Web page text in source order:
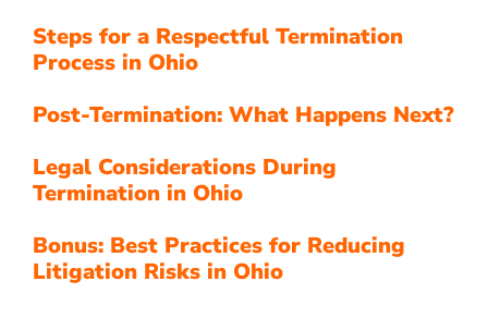
Steps for a Respectful Termination
Process in Ohio
Post-Termination: What Happens Next?
Legal Considerations During
Termination in Ohio
Bonus: Best Practices for Reducing
Litigation Risks in Ohio